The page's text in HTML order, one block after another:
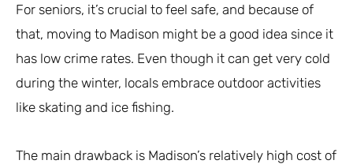
For seniors, it’s crucial to feel safe, and because of
that, moving to Madison might be a good idea since it
has low crime rates. Even though it can get very cold
during the winter, locals embrace outdoor activities
like skating and ice fishing.
The main drawback is Madison’s relatively high cost of